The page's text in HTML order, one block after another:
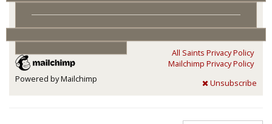
Powered by Mailchimp
All Saints Privacy Policy
Mailchimp Privacy Policy
Unsubscribe